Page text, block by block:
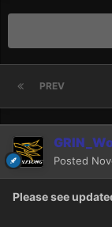
PREV
Posted
Please see